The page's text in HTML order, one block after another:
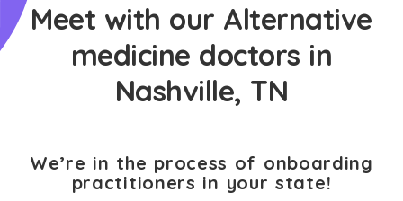
Meet with our Alternative
medicine doctors in
Nashville, TN
We’re in the process of onboarding
practitioners in your state!